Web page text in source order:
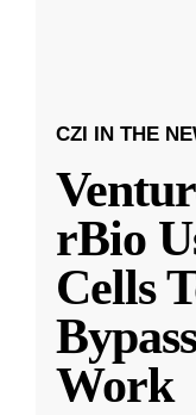
CZI IN THE
rBio
Cells
Work